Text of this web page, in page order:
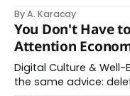
name: AI brain fry.
By A. Karacay
You Don't Have
Attention
Digital Culture & Well-Being Every few
the same advice: